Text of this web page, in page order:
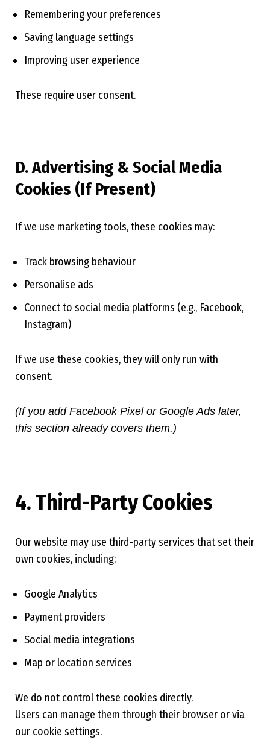
Remembering your preferences
Saving language settings
Improving user experience
These require user consent.
D. Advertising & Social Media
Cookies (If Present)
If we use marketing tools, these cookies may:
Track browsing behaviour
Personalise ads
Connect to social media platforms (e.g., Facebook,
Instagram)
If we use these cookies, they will only run with
consent.
(If you add Facebook Pixel or Google Ads later,
this section already covers them.)
4. Third-Party Cookies
Our website may use third-party services that set their
own cookies, including:
Google Analytics
Payment providers
Social media integrations
Map or location services
We do not control these cookies directly.
Users can manage them through their browser or via
our cookie settings.